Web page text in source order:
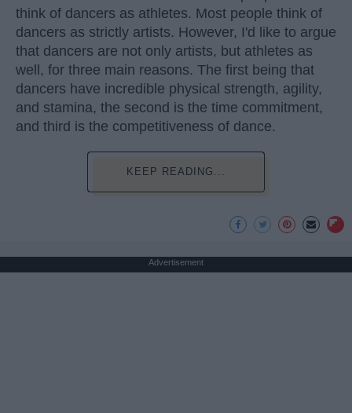
think of dancers as athletes. Most people think of
dancers as strictly artists. However, I'd like to argue
that dancers are not only artists, but athletes as
well, for three main reasons. The first being that
dancers have incredible physical strength, agility,
and stamina, the second is the time commitment,
and third is the competitiveness of dance.
KEEP READING...
Advertisement